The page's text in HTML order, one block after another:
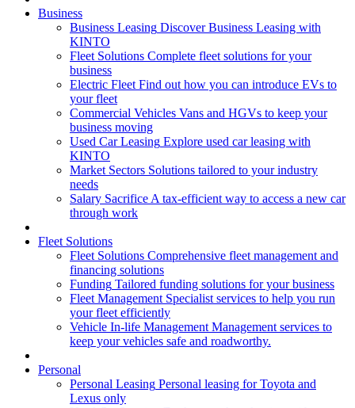
Business
Business Leasing Discover Business Leasing with
KINTO
Fleet Solutions Complete fleet solutions for your
business
Electric Fleet Find out how you can introduce EVs to
your fleet
Commercial Vehicles Vans and HGVs to keep your
business moving
Used Car Leasing Explore used car leasing with
KINTO
Market Sectors Solutions tailored to your industry
needs
Salary Sacrifice A tax-efficient way to access a new car
through work
Fleet Solutions
Fleet Solutions Comprehensive fleet management and
financing solutions
Funding Tailored funding solutions for your business
Fleet Management Specialist services to help you run
your fleet efficiently
Vehicle In-life Management Management services to
keep your vehicles safe and roadworthy.
Personal
Personal Leasing Personal leasing for Toyota and
Lexus only